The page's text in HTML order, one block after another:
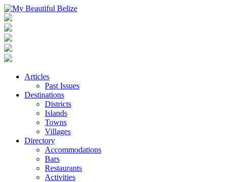
Articles
Past Issues
Destinations
Districts
Islands
Towns
Villages
Directory
Accommodations
Bars
Restaurants
Activities